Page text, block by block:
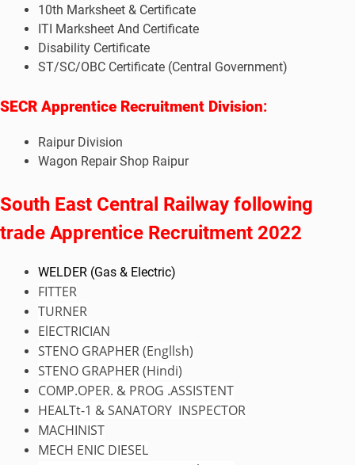
10th Marksheet & Certificate
ITI Marksheet And Certificate
Disability Certificate
ST/SC/OBC Certificate (Central Government)
SECR Apprentice Recruitment Division:
Raipur Division
Wagon Repair Shop Raipur
South East Central Railway following
trade Apprentice Recruitment 2022
WELDER (Gas & Electric)
FITTER
TURNER
ElECTRICIAN
STENO GRAPHER (Engllsh)
STENO GRAPHER (Hindi)
COMP.OPER. & PROG .ASSISTENT
HEALTt-1 & SANATORY INSPECTOR
MACHINIST
MECH ENIC DIESEL